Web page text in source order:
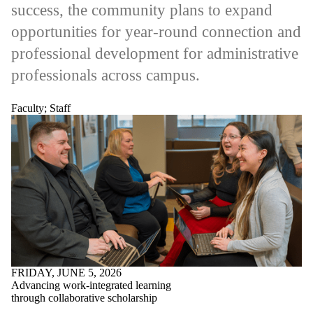
graduate
students
Future
students
Future
undergraduate
Future
graduate
students
Faculty
Staff
Alumni
Parents
Donors |
Friends |
Supporters
Employers
International
Media
success, the community plans to expand
opportunities for year-round connection and
professional development for administrative
professionals across campus.
Faculty; Staff
FRIDAY, JUNE 5, 2026
Advancing work-integrated learning
through collaborative scholarship